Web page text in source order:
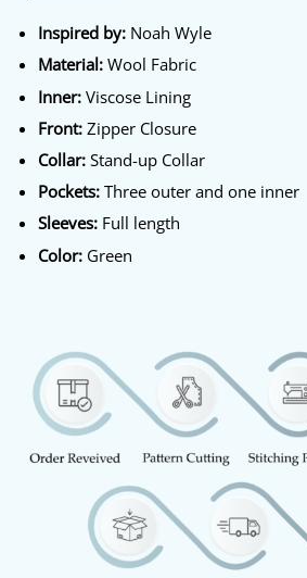
Inspired by:Noah Wyle
Material:Wool Fabric
Inner:Viscose Lining
Front:Zipper Closure
Collar:Stand-up Collar
Pockets:Three outer and one inner
Sleeves:Full length
Color:Green